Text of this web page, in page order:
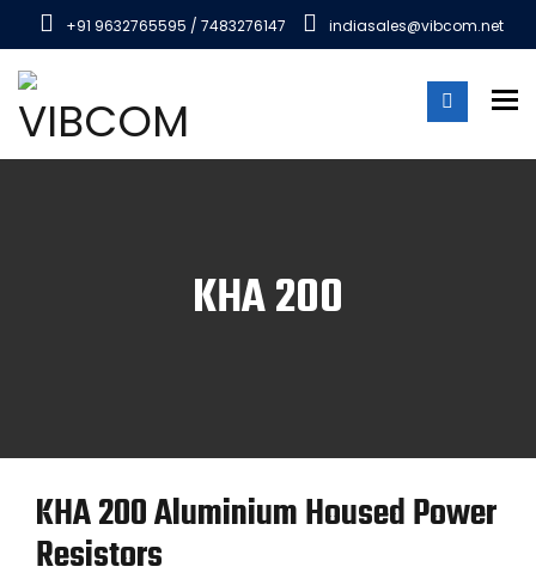
+91 9632765595 / 7483276147 indiasales@vibcom.net
KHA 200
KHA 200 Aluminium Housed Power
Resistors